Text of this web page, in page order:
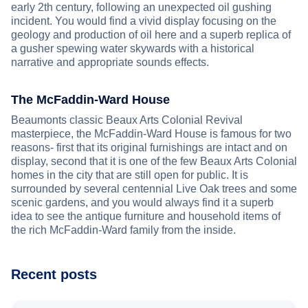
early 2th century, following an unexpected oil gushing
incident. You would find a vivid display focusing on the
geology and production of oil here and a superb replica of
a gusher spewing water skywards with a historical
narrative and appropriate sounds effects.
The McFaddin-Ward House
Beaumonts classic Beaux Arts Colonial Revival
masterpiece, the McFaddin-Ward House is famous for two
reasons- first that its original furnishings are intact and on
display, second that it is one of the few Beaux Arts Colonial
homes in the city that are still open for public. It is
surrounded by several centennial Live Oak trees and some
scenic gardens, and you would always find it a superb
idea to see the antique furniture and household items of
the rich McFaddin-Ward family from the inside.
Recent posts